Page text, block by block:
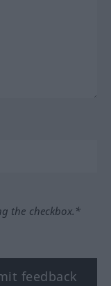
the checkbox.*
feedback